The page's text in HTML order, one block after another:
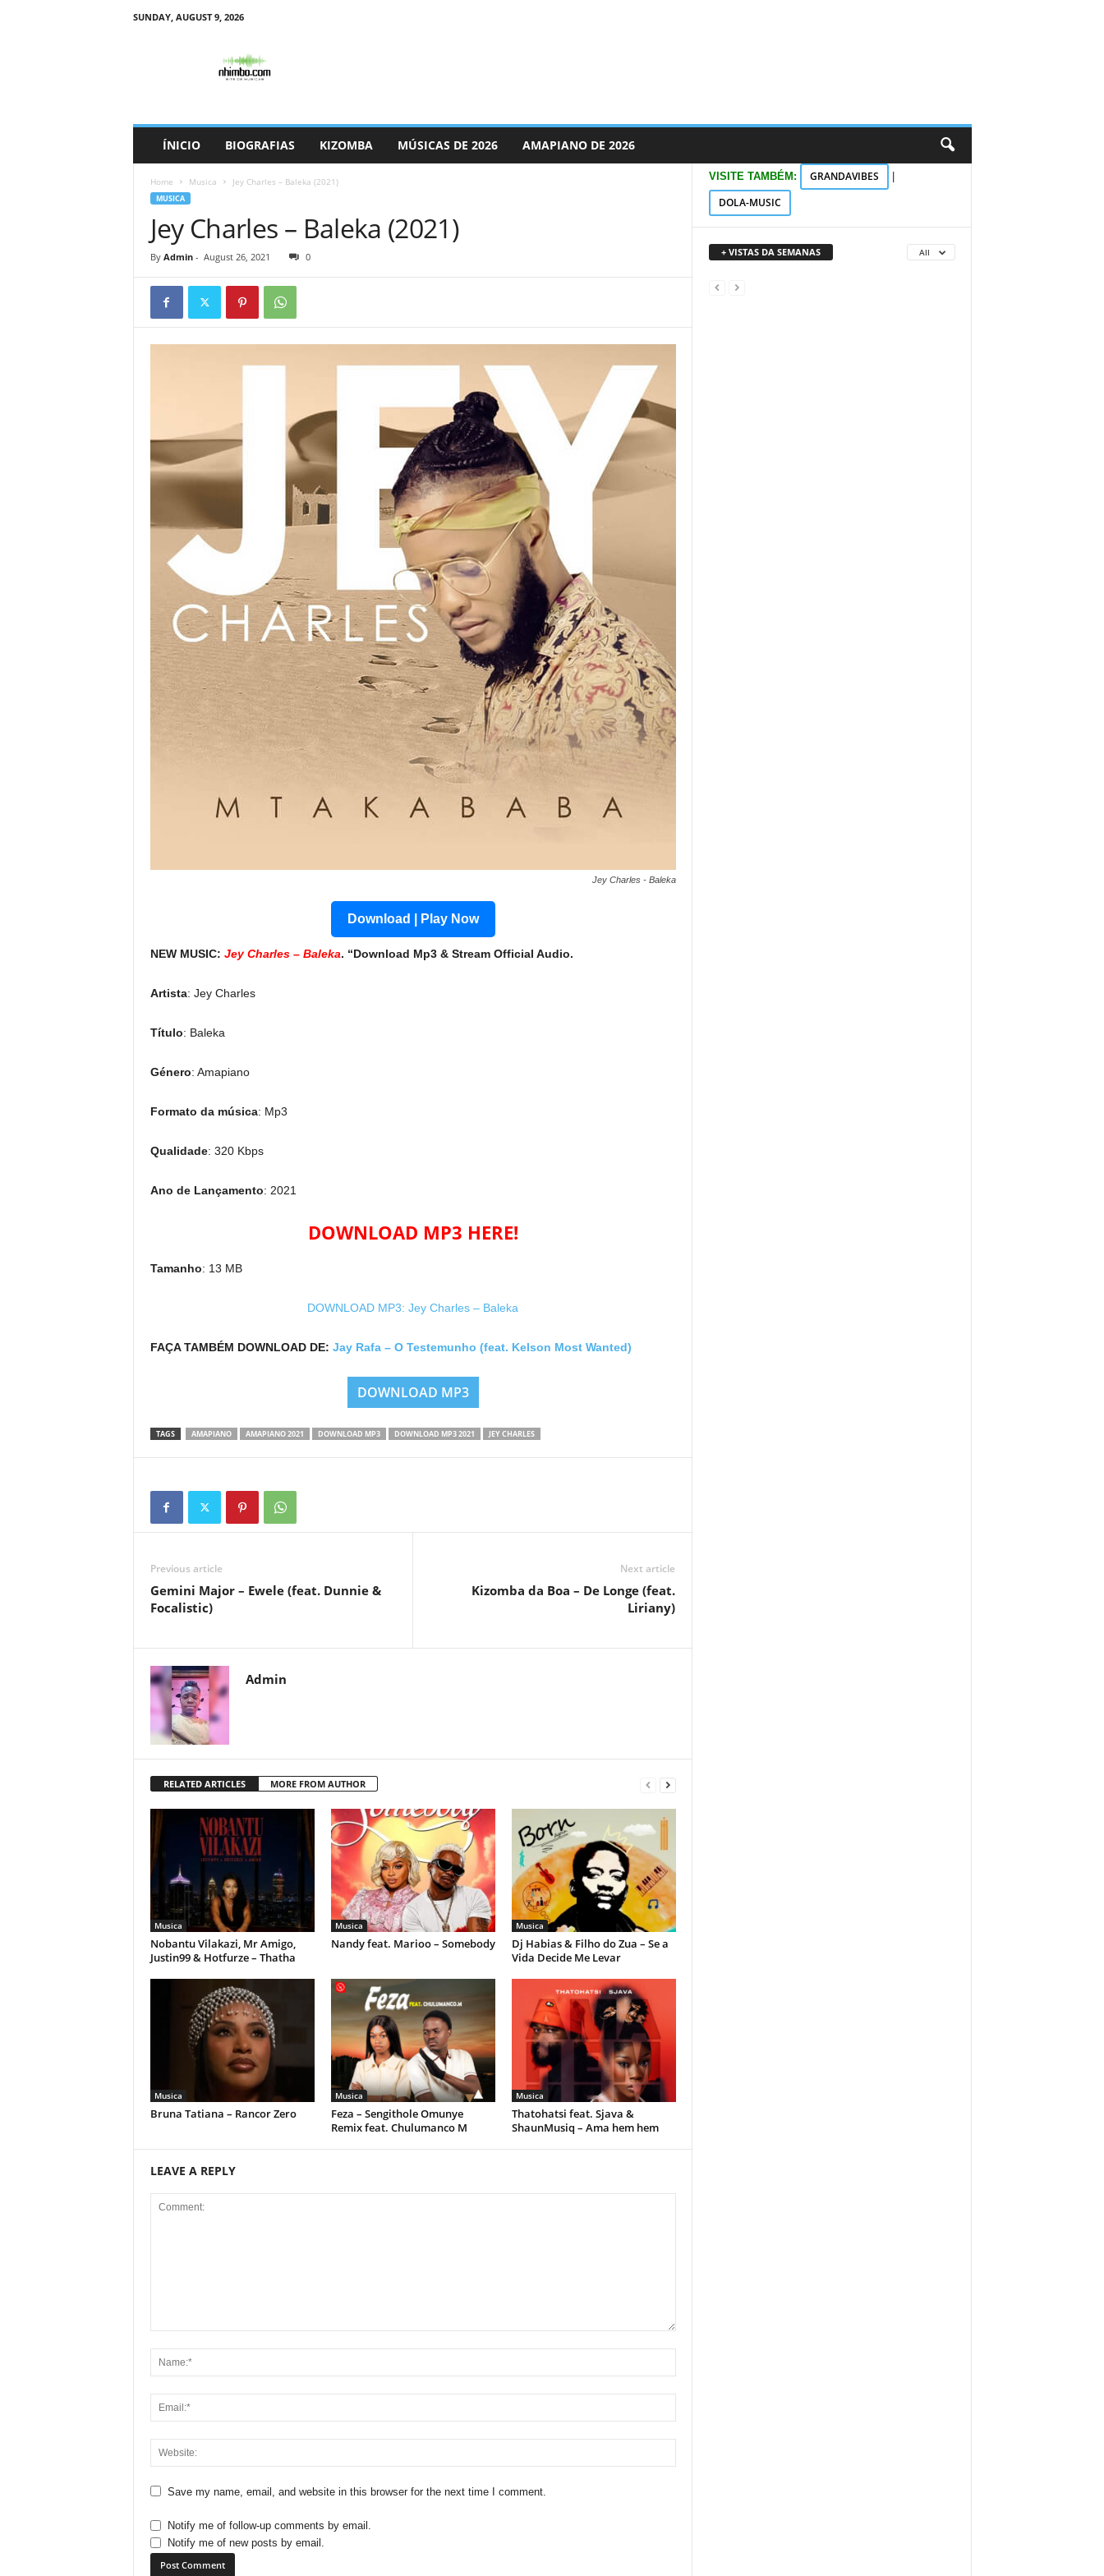
SUNDAY, AUGUST 9, 2026
ÍNICIO BIOGRAFIAS KIZOMBA MÚSICAS DE 2026 AMAPIANO DE 2026
Home Musica Jey Charles – Baleka (2021)
MUSICA
Jey Charles – Baleka (2021)
By Admin- August 26, 2021 0
Jey Charles - Baleka
Download | Play Now
NEW MUSIC: Jey Charles – Baleka. “Download Mp3 & Stream Official Audio.
Artista: Jey Charles
Título: Baleka
Género: Amapiano
Formato da música: Mp3
Qualidade: 320 Kbps
Ano de Lançamento: 2021
DOWNLOAD MP3 HERE!
Tamanho: 13 MB
DOWNLOAD MP3: Jey Charles – Baleka
FAÇA TAMBÉM DOWNLOAD DE: Jay Rafa – O Testemunho (feat. Kelson Most Wanted)
DOWNLOAD MP3
TAGS AMAPIANO AMAPIANO 2021 DOWNLOAD MP3 DOWNLOAD MP3 2021 JEY CHARLES
Previous article
Gemini Major – Ewele (feat. Dunnie &
Focalistic)
Next article
Kizomba da Boa – De Longe (feat.
Liriany)
Admin
RELATED ARTICLES MORE FROM AUTHOR
Musica
Nobantu Vilakazi, Mr Amigo,
Justin99 & Hotfurze – Thatha
Musica
Nandy feat. Marioo – Somebody
Musica
Dj Habias & Filho do Zua – Se a
Vida Decide Me Levar
Musica
Bruna Tatiana – Rancor Zero
Musica
Feza – Sengithole Omunye
Remix feat. Chulumanco M
Musica
Thatohatsi feat. Sjava &
ShaunMusiq – Ama hem hem
LEAVE A REPLY
Save my name, email, and website in this browser for the next time I comment.
Notify me of follow-up comments by email.
Notify me of new posts by email.
VISITE TAMBÉM: GRANDAVIBES
DOLA-MUSIC
+ VISTAS DA SEMANAS All